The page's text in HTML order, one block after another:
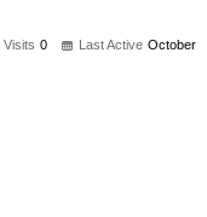
Visits 0 Last Active October